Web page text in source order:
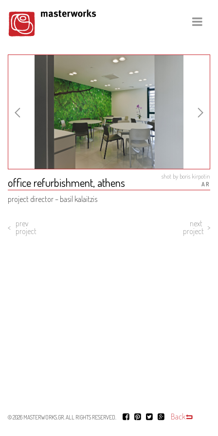
office refurbishment, athens shot by boris kirpotin
AR
project director – basil kalaitzis
prev
project
next
project
© 2026 MASTERWORKS.GR. ALL RIGHTS RESERVED. Back